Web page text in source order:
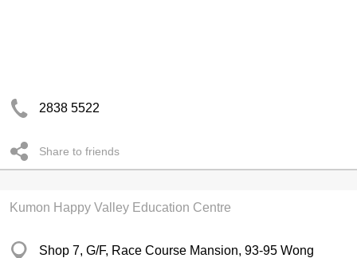
2838 5522
Share to friends
Kumon Happy Valley Education Centre
Shop 7, G/F, Race Course Mansion, 93-95 Wong